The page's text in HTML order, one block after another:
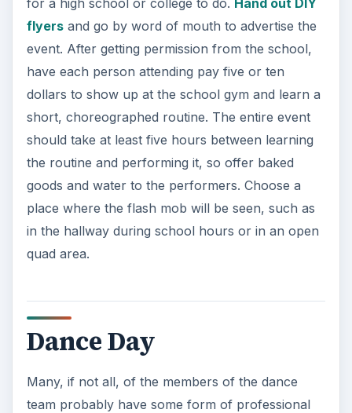
for a high school or college to do. Hand out DIY
flyersand go by word of mouth to advertise the
event. After getting permission from the school,
have each person attending pay five or ten
dollars to show up at the school gym and learn a
short, choreographed routine. The entire event
should take at least five hours between learning
the routine and performing it, so offer baked
goods and water to the performers. Choose a
place where the flash mob will be seen, such as
in the hallway during school hours or in an open
quad area.
Dance Day
Many, if not all, of the members of the dance
team probably have some form of professional